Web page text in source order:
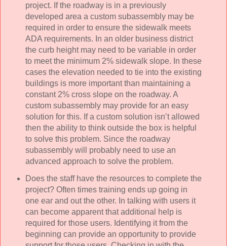
project. If the roadway is in a previously
developed area a custom subassembly may be
required in order to ensure the sidewalk meets
ADA requirements. In an older business district
the curb height may need to be variable in order
to meet the minimum 2% sidewalk slope. In these
cases the elevation needed to tie into the existing
buildings is more important than maintaining a
constant 2% cross slope on the roadway. A
custom subassembly may provide for an easy
solution for this. If a custom solution isn’t allowed
then the ability to think outside the box is helpful
to solve this problem. Since the roadway
subassembly will probably need to use an
advanced approach to solve the problem.
Does the staff have the resources to complete the
project? Often times training ends up going in
one ear and out the other. In talking with users it
can become apparent that additional help is
required for those users. Identifying it from the
beginning can provide an opportunity to provide